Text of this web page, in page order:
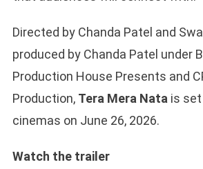
Directed by Chanda Patel and
produced by Chanda Patel under
Production House Presents and
Production, Tera Mera Natais set
cinemas on June 26, 2026.
Watch the trailer